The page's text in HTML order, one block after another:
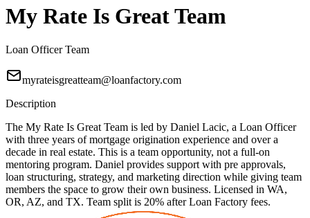
My Rate Is Great Team
Loan Officer Team
myrateisgreatteam@loanfactory.com
Description
The My Rate Is Great Team is led by Daniel Lacic, a Loan Officer
with three years of mortgage origination experience and over a
decade in real estate. This is a team opportunity, not a full-on
mentoring program. Daniel provides support with pre approvals,
loan structuring, strategy, and marketing direction while giving team
members the space to grow their own business. Licensed in WA,
OR, AZ, and TX. Team split is 20% after Loan Factory fees.